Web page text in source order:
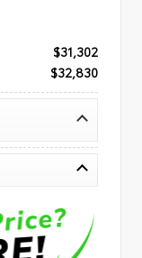
$31,302
$32,830